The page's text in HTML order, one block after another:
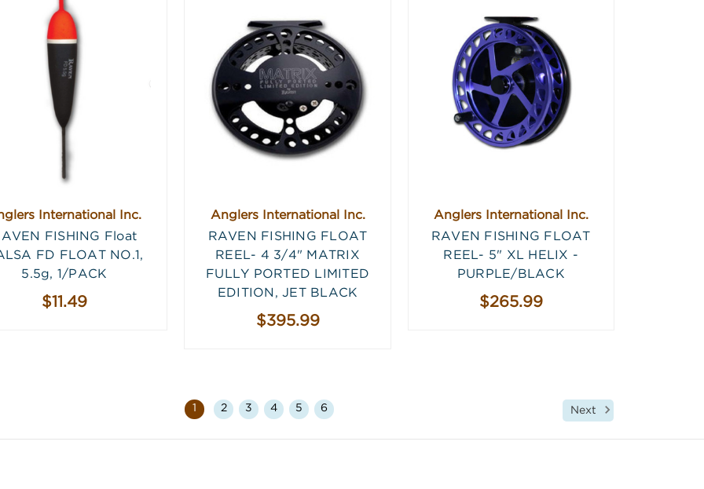
International Inc.
FISHING Float
FD FLOAT NO.1,
5.5g, 1/PACK
$11.49
Anglers International Inc.
RAVEN FISHING FLOAT
REEL- 4 3/4" MATRIX
FULLY PORTED LIMITED
EDITION, JET BLACK
$395.99
Anglers International Inc.
RAVEN FISHING FLOAT
REEL- 5" XL HELIX -
PURPLE/BLACK
$265.99
1 2 3 4 5 6 Next